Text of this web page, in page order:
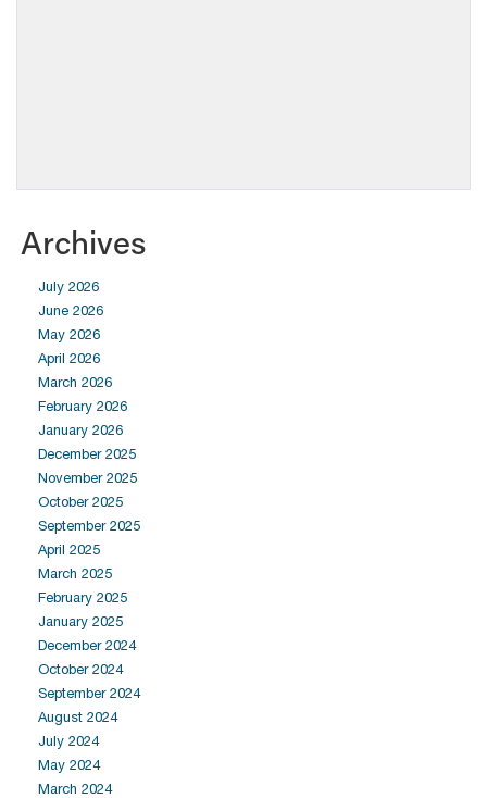
Archives
July 2026
June 2026
May 2026
April 2026
March 2026
February 2026
January 2026
December 2025
November 2025
October 2025
September 2025
April 2025
March 2025
February 2025
January 2025
December 2024
October 2024
September 2024
August 2024
July 2024
May 2024
March 2024